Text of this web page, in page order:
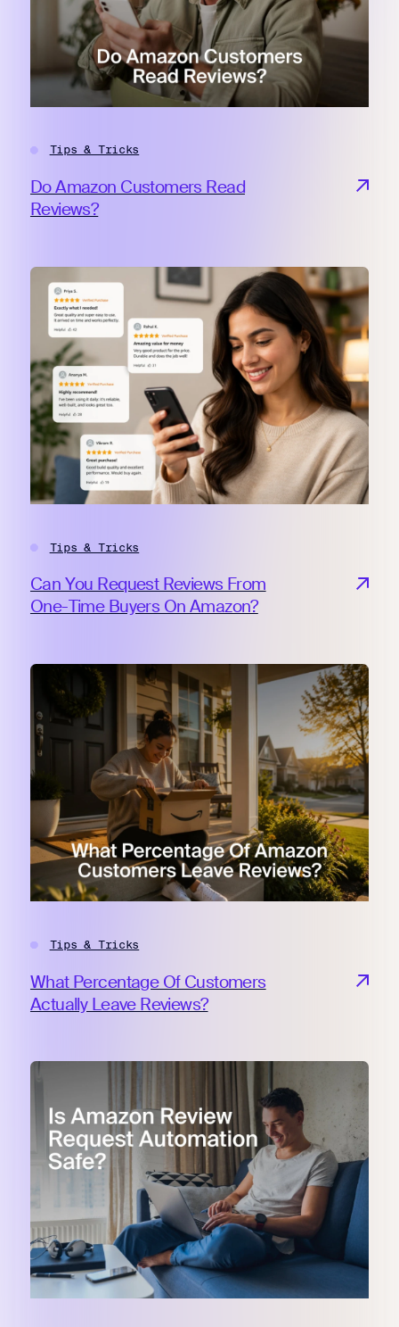
Tips & Tricks
Do Amazon Customers Read
Reviews?
Tips & Tricks
Can You Request Reviews From
One-Time Buyers On Amazon?
Tips & Tricks
What Percentage Of Customers
Actually Leave Reviews?